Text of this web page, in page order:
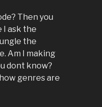
Then you
I ask the
the
Am I making
dont know?
genres are